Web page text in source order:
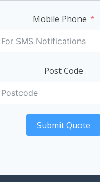
Mobile Phone
Post Code
Submit Quote